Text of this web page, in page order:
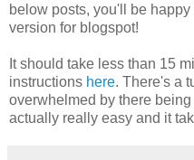
below posts, you'll be
version for blogspot!
It should take less than 15
instructions here. There's a
overwhelmed by there
actually really easy and it